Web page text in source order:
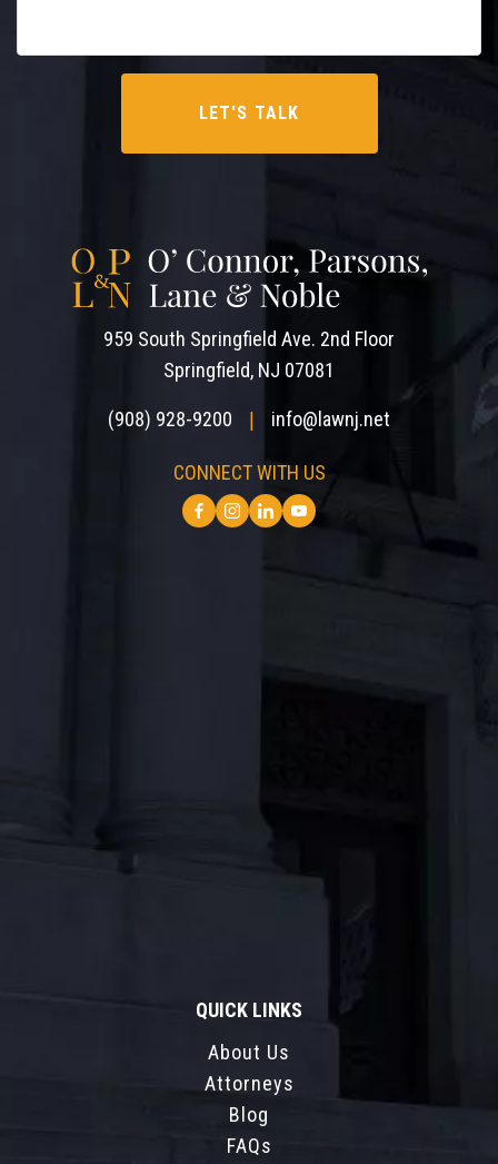
959 South Springfield Ave. 2nd Floor
Springfield, NJ 07081
(908) 928-9200 info@lawnj.net
CONNECT WITH US
QUICK LINKS
About Us
Attorneys
Blog
FAQs